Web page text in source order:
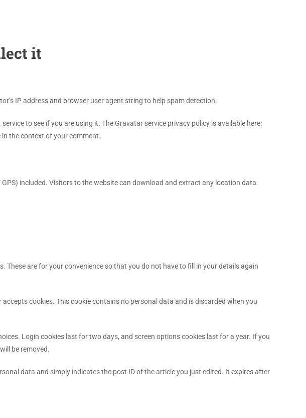
it
IP address and browser user agent string to help spam detection.
to see if you are using it. The Gravatar service privacy policy is available here:
the context of your comment.
included. Visitors to the website can download and extract any location data
These are for your convenience so that you do not have to fill in your details again
cookies. This cookie contains no personal data and is discarded when you
Login cookies last for two days, and screen options cookies last for a year. If you
be removed.
data and simply indicates the post ID of the article you just edited. It expires after